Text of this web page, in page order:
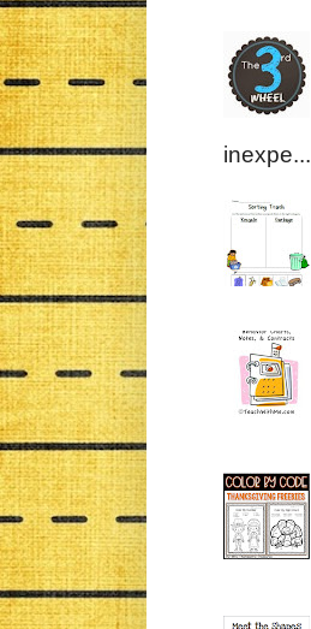
inexpe...